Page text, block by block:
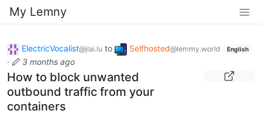
My Lemny
ElectricVocalist@jlai.lu to Selfhosted@lemmy.world English
· 3 months ago
How to block unwanted
outbound traffic from your
containers